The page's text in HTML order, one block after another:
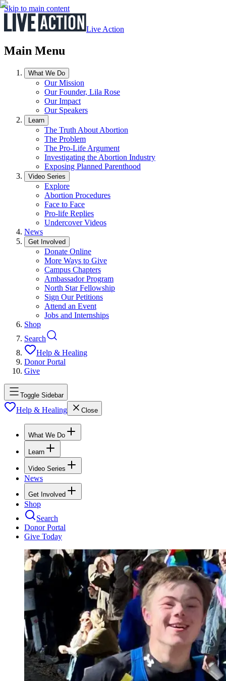
Skip to main content
Live Action
Main Menu
What We Do
Our Mission
Our Founder, Lila Rose
Our Impact
Our Speakers
Learn
The Truth About Abortion
The Problem
The Pro-Life Argument
Investigating the Abortion Industry
Exposing Planned Parenthood
Video Series
Explore
Abortion Procedures
Face to Face
Pro-life Replies
Undercover Videos
News
Get Involved
Donate Online
More Ways to Give
Campus Chapters
Ambassador Program
North Star Fellowship
Sign Our Petitions
Attend an Event
Jobs and Internships
Shop
Search
Help & Healing
Donor Portal
Give
Toggle Sidebar
Help & Healing Close
What We Do
Learn
Video Series
News
Get Involved
Shop
Search
Donor Portal
Give Today